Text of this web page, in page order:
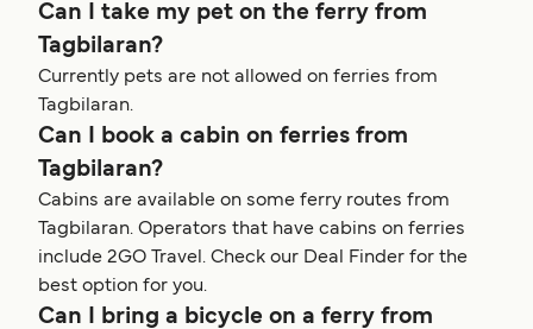
Can I take my pet on the ferry from
Tagbilaran?
Currently pets are not allowed on ferries from
Tagbilaran.
Can I book a cabin on ferries from
Tagbilaran?
Cabins are available on some ferry routes from
Tagbilaran. Operators that have cabins on ferries
include 2GO Travel. Check our Deal Finder for the
best option for you.
Can I bring a bicycle on a ferry from